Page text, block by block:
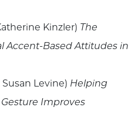
Kinzler) The
Accent-Based Attitudes in
Susan Levine) Helping
Improves